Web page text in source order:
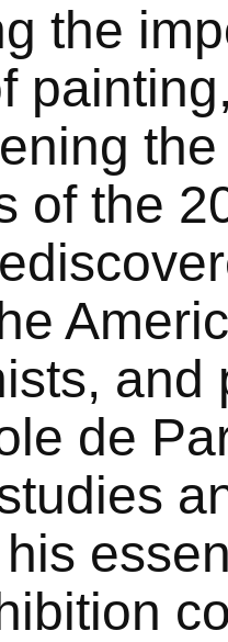
the
of the
and
de